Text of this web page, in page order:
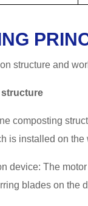
structure and
composting
is installed on
device: The
blades on the